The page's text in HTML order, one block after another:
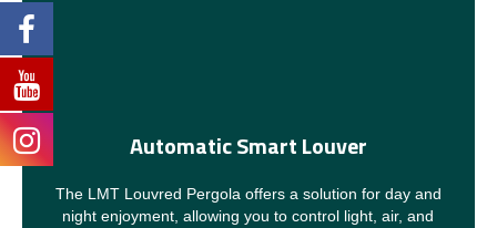
Automatic Smart Louver
The LMT Louvred Pergola offers a solution for day and
night enjoyment, allowing you to control light, air, and